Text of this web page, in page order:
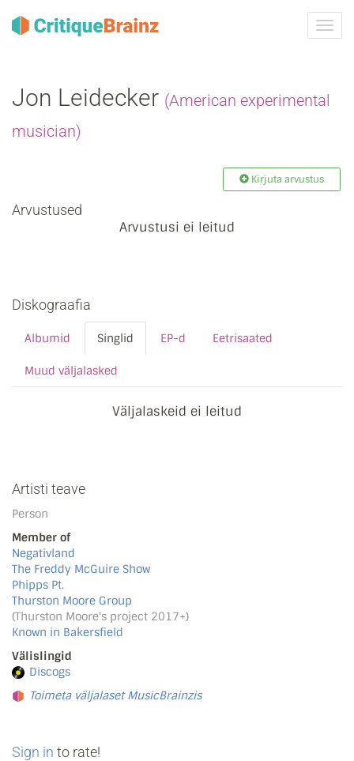
Jon Leidecker (American experimental
musician)
Kirjuta arvustus
Arvustused
Arvustusi ei leitud
Diskograafia
Albumid Singlid EP-d Eetrisaated
Muud väljalasked
Väljalaskeid ei leitud
Artisti teave
Person
Member of
Negativland
The Freddy McGuire Show
Phipps Pt.
Thurston Moore Group
(Thurston Moore's project 2017+)
Known in Bakersfield
Välislingid
Discogs
Toimeta väljalaset MusicBrainzis
Sign in to rate!